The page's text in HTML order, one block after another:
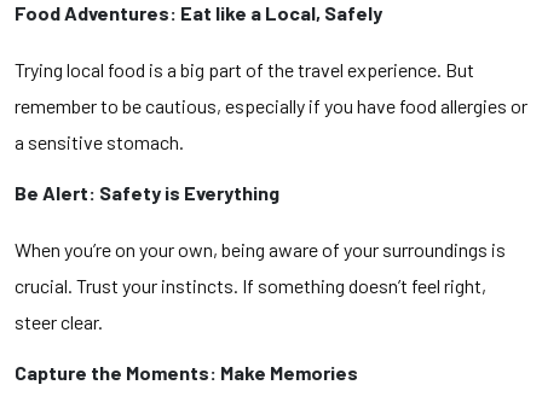
Food Adventures: Eat like a Local, Safely
Trying local food is a big part of the travel experience. But
remember to be cautious, especially if you have food allergies or
a sensitive stomach.
Be Alert: Safety is Everything
When you’re on your own, being aware of your surroundings is
crucial. Trust your instincts. If something doesn’t feel right,
steer clear.
Capture the Moments: Make Memories